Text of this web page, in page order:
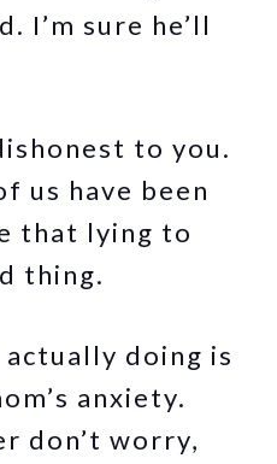
I’m sure he’ll
to you.
us have been
that lying to
thing.
actually doing is
anxiety.
don’t worry,